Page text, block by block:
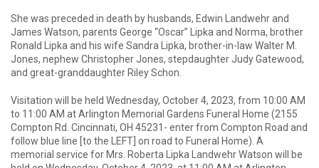
She was preceded in death by husbands, Edwin Landwehr and
James Watson, parents George “Oscar” Lipka and Norma, brother
Ronald Lipka and his wife Sandra Lipka, brother-in-law Walter M.
Jones, nephew Christopher Jones, stepdaughter Judy Gatewood,
and great-granddaughter Riley Schon.
Visitation will be held Wednesday, October 4, 2023, from 10:00 AM
to 11:00 AM at Arlington Memorial Gardens Funeral Home (2155
Compton Rd. Cincinnati, OH 45231- enter from Compton Road and
follow blue line [to the LEFT] on road to Funeral Home). A
memorial service for Mrs. Roberta Lipka Landwehr Watson will be